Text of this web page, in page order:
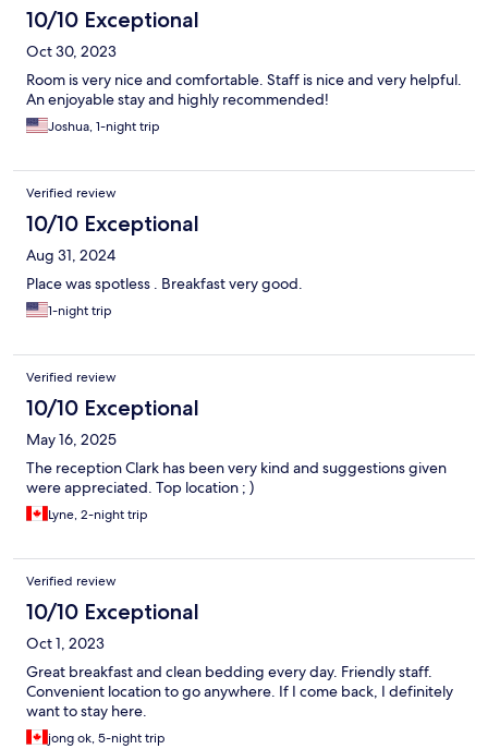
10/10 Exceptional
Oct 30, 2023
Room is very nice and comfortable. Staff is nice and very helpful.
An enjoyable stay and highly recommended!
Joshua, 1-night trip
Verified review
10/10 Exceptional
Aug 31, 2024
Place was spotless . Breakfast very good.
1-night trip
Verified review
10/10 Exceptional
May 16, 2025
The reception Clark has been very kind and suggestions given
were appreciated. Top location ; )
Lyne, 2-night trip
Verified review
10/10 Exceptional
Oct 1, 2023
Great breakfast and clean bedding every day. Friendly staff.
Convenient location to go anywhere. If I come back, I definitely
want to stay here.
jong ok, 5-night trip